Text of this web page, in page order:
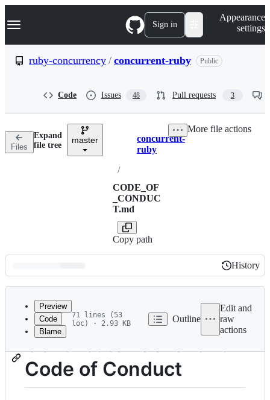
k
p
n
Navigation Menu Sign in
Appearance
settings
ruby-concurrency / concurrent-ruby Public
Code Issues 48 Pull requests 3
Files
Expand
file tree
master Breadcrumbs
concurrent-
ruby
/
CODE_OF
_CONDUC
T.md
Copy path
More file actions
Latest
commit
History
History
metadata
and
controls
Preview
Code
Blame
71 lines (53
loc) · 2.93 KB
Outline
Edit and
raw
actions
Contributor Covenant
Code of Conduct